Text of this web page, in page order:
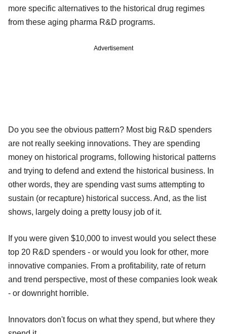
more specific alternatives to the historical drug regimes
from these aging pharma R&D programs.
Advertisement
Do you see the obvious pattern? Most big R&D spenders
are not really seeking innovations. They are spending
money on historical programs, following historical patterns
and trying to defend and extend the historical business. In
other words, they are spending vast sums attempting to
sustain (or recapture) historical success. And, as the list
shows, largely doing a pretty lousy job of it.
If you were given $10,000 to invest would you select these
top 20 R&D spenders - or would you look for other, more
innovative companies. From a profitability, rate of return
and trend perspective, most of these companies look weak
- or downright horrible.
Innovators don't focus on what they spend, but where they